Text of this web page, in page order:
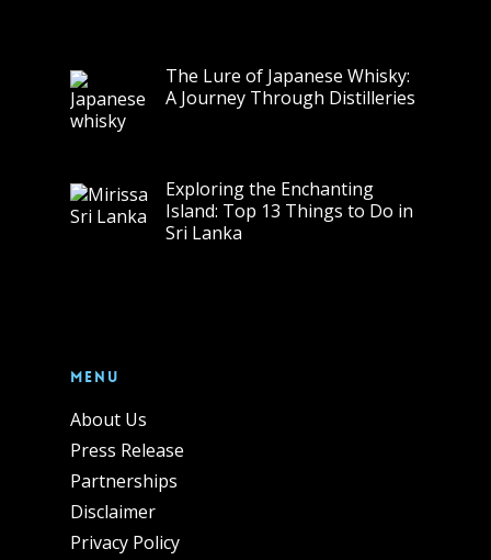
The Lure of Japanese Whisky:
A Journey Through Distilleries
Exploring the Enchanting
Island: Top 13 Things to Do in
Sri Lanka
Menu
About Us
Press Release
Partnerships
Disclaimer
Privacy Policy